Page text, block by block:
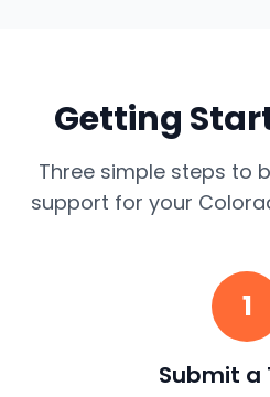
Getting
Three simple steps to
support for your
1
Submit a